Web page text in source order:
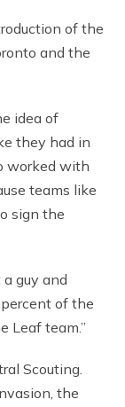
of the
and the
idea of
they had in
worked with
teams like
sign the
guy and
of the
Leaf team.”
Scouting.
the